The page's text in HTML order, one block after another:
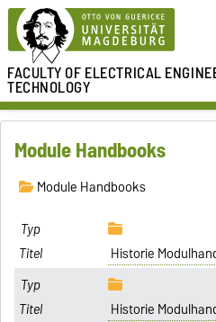
FACULTY OF ELECTRICAL
TECHNOLOGY
Module Handbooks
Module Handbooks
Historie
Historie